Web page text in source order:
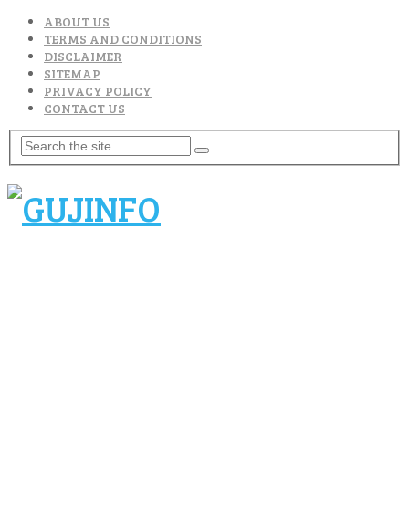
ABOUT US
TERMS AND CONDITIONS
DISCLAIMER
SITEMAP
PRIVACY POLICY
CONTACT US